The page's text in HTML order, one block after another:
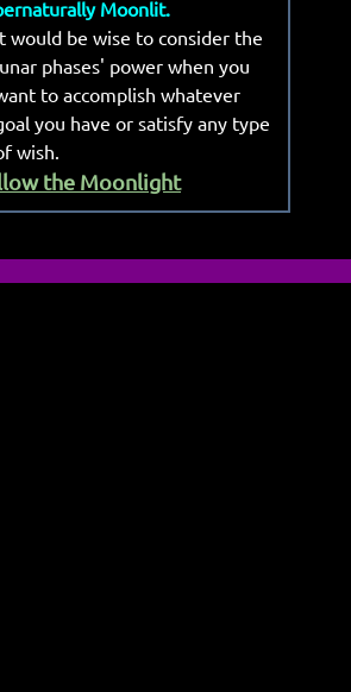
Moonlit.
would be wise to consider the
phases' power when you
to accomplish whatever
you have or satisfy any type
wish.
the Moonlight